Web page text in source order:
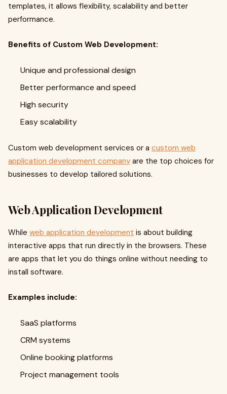
templates, it allows flexibility, scalability and better
performance.
Benefits of Custom Web Development:
Unique and professional design
Better performance and speed
High security
Easy scalability
Custom web development services or a custom web
application development company are the top choices for
businesses to develop tailored solutions.
Web Application Development
While web application development is about building
interactive apps that run directly in the browsers. These
are apps that let you do things online without needing to
install software.
Examples include:
SaaS platforms
CRM systems
Online booking platforms
Project management tools